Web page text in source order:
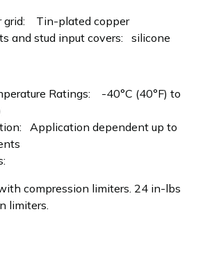
grid: Tin-plated copper
and stud input covers: silicone
Ratings: -40°C (40°F) to
Application dependent up to
compression limiters. 24 in-lbs
limiters.